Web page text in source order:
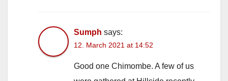
Sumph says:
12. March 2021 at 14:52
Good one Chimombe. A few of us